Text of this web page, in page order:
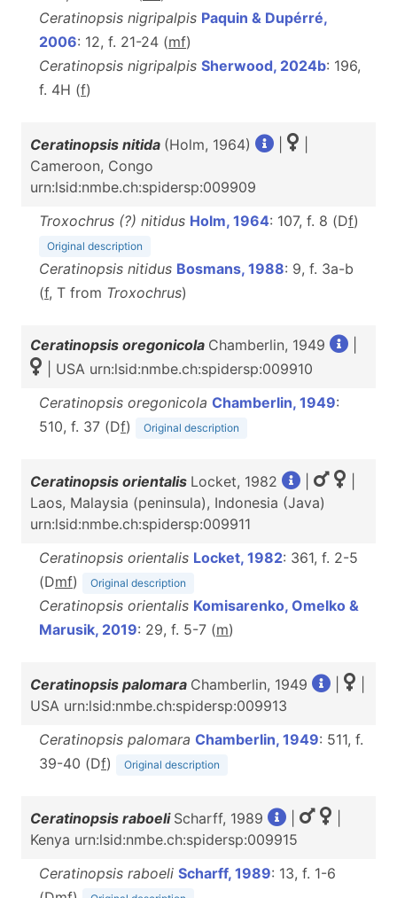
Ceratinopsis nigripalpis Paquin & Dupérré,
2006: 12, f. 21-24 (mf)
Ceratinopsis nigripalpis Sherwood, 2024b: 196,
f. 4H (f)
Ceratinopsis nitida (Holm, 1964)
Cameroon, Congo
urn:lsid:nmbe.ch:spidersp:009909
Troxochrus (?) nitidus Holm, 1964: 107, f. 8 (Df)
Original description
Ceratinopsis nitidus Bosmans, 1988: 9, f. 3a-b
(f, T from Troxochrus)
Ceratinopsis oregonicola Chamberlin, 1949
| USA urn:lsid:nmbe.ch:spidersp:009910
Ceratinopsis oregonicola Chamberlin, 1949:
510, f. 37 (Df) Original description
Ceratinopsis orientalis Locket, 1982
Laos, Malaysia (peninsula), Indonesia (Java)
urn:lsid:nmbe.ch:spidersp:009911
Ceratinopsis orientalis Locket, 1982: 361, f. 2-5
(Dmf) Original description
Ceratinopsis orientalis Komisarenko, Omelko &
Marusik, 2019: 29, f. 5-7 (m)
Ceratinopsis palomara Chamberlin, 1949
USA urn:lsid:nmbe.ch:spidersp:009913
Ceratinopsis palomara Chamberlin, 1949: 511, f.
39-40 (Df) Original description
Ceratinopsis raboeli Scharff, 1989
Kenya urn:lsid:nmbe.ch:spidersp:009915
Ceratinopsis raboeli Scharff, 1989: 13, f. 1-6